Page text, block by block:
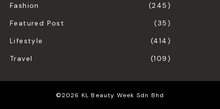
Fashion
(245)
Featured Post
(35)
Lifestyle
(414)
Travel
(109)
©2026 KL Beauty Week Sdn Bhd